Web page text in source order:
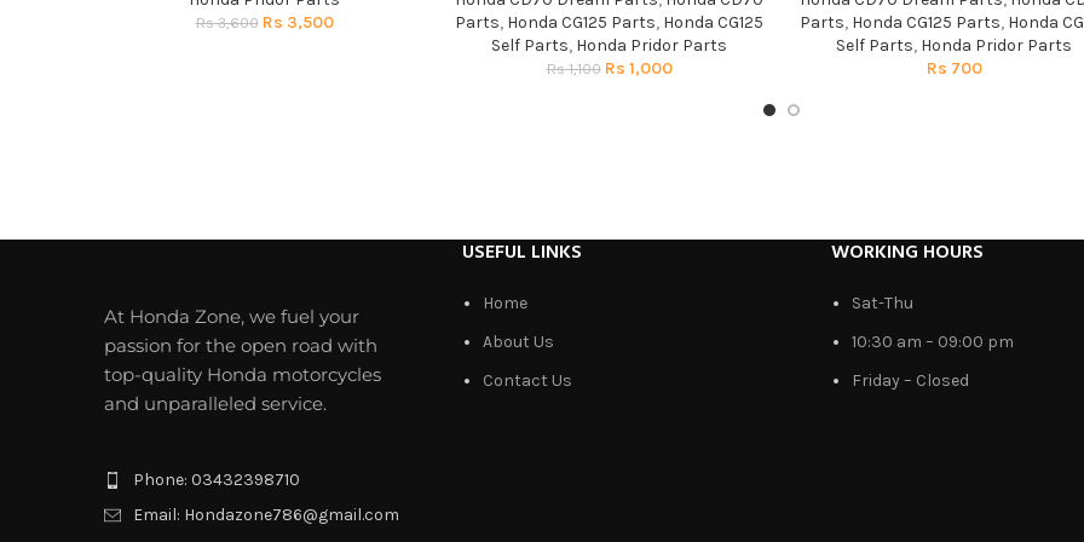
Rs3,600 Rs 3,500
Parts, Honda CG125 Parts, Honda CG125
Self Parts, Honda Pridor Parts
Rs1,100 Rs 1,000
Parts, Honda CG125 Parts, Honda
Self Parts, Honda Pridor Parts
Rs 700
At Honda Zone, we fuel your
passion for the open road with
top-quality Honda motorcycles
and unparalleled service.
Phone: 03432398710
Email: Hondazone786@gmail.com
USEFUL LINKS
Home
About Us
Contact Us
WORKING HOURS
Sat-Thu
10:30 am – 09:00 pm
Friday – Closed